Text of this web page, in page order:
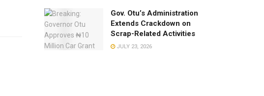
Gov. Otu’s Administration
Extends Crackdown on
Scrap-Related Activities
JULY 23, 2026